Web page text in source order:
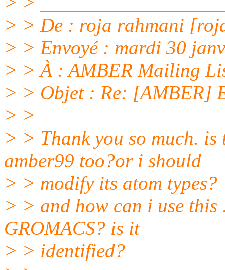
> > De : roja rahmani
> > Envoyé : mardi 30
> > À : AMBER Mailing
> > Objet : Re: [AMBER]
> >
> > Thank you so much. is
amber99 too?or i should
> > modify its atom types?
> > and how can i use
GROMACS? is it
> > identified?